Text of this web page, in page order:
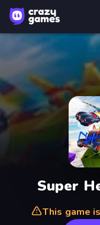
Super
This game